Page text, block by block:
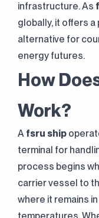
infrastructure. As
globally, it offers
alternative for
energy futures.
How
Work?
A fsru ship
terminal for
process begins
carrier vessel to
where it remains